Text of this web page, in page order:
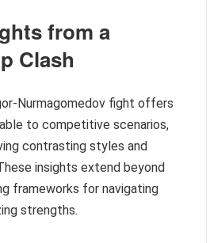
from a
Clash
Nurmagomedov fight offers
to competitive scenarios,
contrasting styles and
insights extend beyond
frameworks for navigating
strengths.